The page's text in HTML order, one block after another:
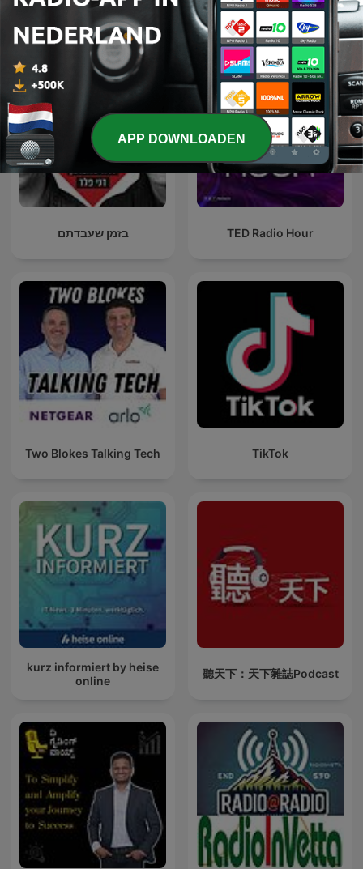
Internationale Technologie-podcasts
בזמן שעבדתם TED Radio Hour
Two Blokes Talking Tech TikTok
kurz informiert by heise
online
聽天下：天下雜誌Podcast
APP DOWNLOADEN